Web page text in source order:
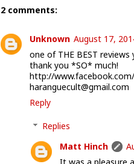
2 comments:
Unknown August 17,
one of THE BEST reviews
thank you *SO* much!
http://
haranguecult@gmail.com
Reply
Replies
Matt Hinch